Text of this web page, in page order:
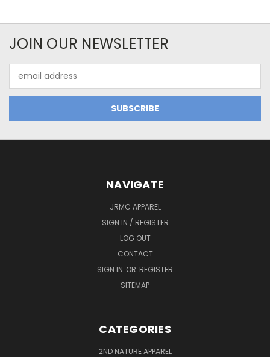
JOIN OUR NEWSLETTER
Address
NAVIGATE
JRMC APPAREL
SIGN IN / REGISTER
LOG OUT
CONTACT
SIGN IN OR REGISTER
SITEMAP
CATEGORIES
2ND NATURE APPAREL